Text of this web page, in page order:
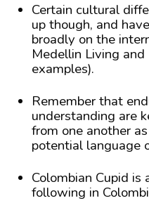
Certain cultural
up though, and
broadly on the
Medellin Living
examples).
Remember that
understanding are
from one another
potential language
Colombian Cupid
following in